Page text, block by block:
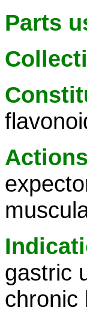
Parts
Actions
gastric
chronic